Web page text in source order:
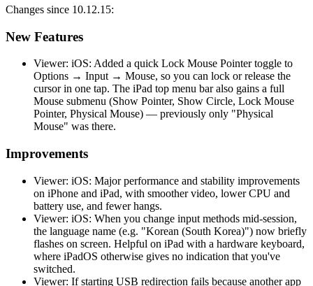
Changes since 10.12.15:
New Features
Viewer: iOS: Added a quick Lock Mouse Pointer toggle to
Options → Input → Mouse, so you can lock or release the
cursor in one tap. The iPad top menu bar also gains a full
Mouse submenu (Show Pointer, Show Circle, Lock Mouse
Pointer, Physical Mouse) — previously only "Physical
Mouse" was there.
Improvements
Viewer: iOS: Major performance and stability improvements
on iPhone and iPad, with smoother video, lower CPU and
battery use, and fewer hangs.
Viewer: iOS: When you change input methods mid-session,
the language name (e.g. "Korean (South Korea)") now briefly
flashes on screen. Helpful on iPad with a hardware keyboard,
where iPadOS otherwise gives no indication that you've
switched.
Viewer: If starting USB redirection fails because another app